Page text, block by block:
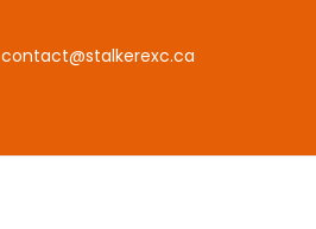
contact@stalkerexc.ca